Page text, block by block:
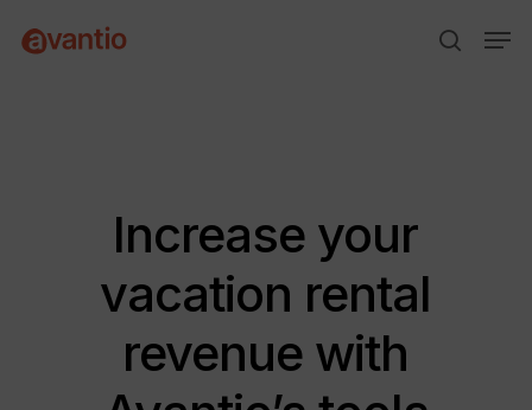
search
Increase your
vacation rental
revenue with